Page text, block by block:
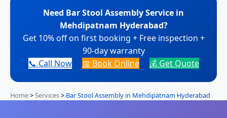
Need Bar Stool Assembly Service in
Mehdipatnam Hyderabad?
Get 10% off on first booking + Free inspection +
90-day warranty
📞 Call Now
📅 Book Online 💰 Get Quote
Home>Services> Bar Stool Assembly in Mehdipatnam Hyderabad